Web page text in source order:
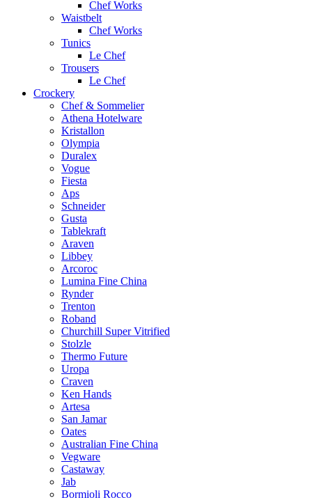
Chef Works
Waistbelt
Chef Works
Tunics
Le Chef
Trousers
Le Chef
Crockery
Chef & Sommelier
Athena Hotelware
Kristallon
Olympia
Duralex
Vogue
Fiesta
Aps
Schneider
Gusta
Tablekraft
Araven
Libbey
Arcoroc
Lumina Fine China
Rynder
Trenton
Roband
Churchill Super Vitrified
Stolzle
Thermo Future
Uropa
Craven
Ken Hands
Artesa
San Jamar
Oates
Australian Fine China
Vegware
Castaway
Jab
Bormioli Rocco